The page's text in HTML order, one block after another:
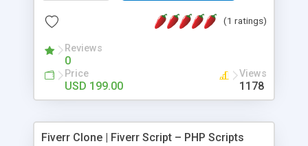
productive MLM software in your own specific
(1 ratings)
Reviews
0
Price
USD 199.00
Views
1178
Fiverr Clone | Fiverr Script – PHP Scripts